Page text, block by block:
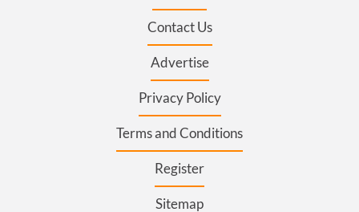
Contact Us
Advertise
Privacy Policy
Terms and Conditions
Register
Sitemap